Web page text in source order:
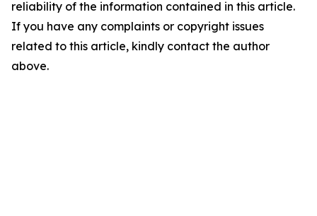
reliability of the information contained in this article.
If you have any complaints or copyright issues
related to this article, kindly contact the author
above.